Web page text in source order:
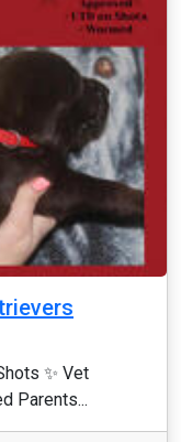
✨ Vet
Parents...